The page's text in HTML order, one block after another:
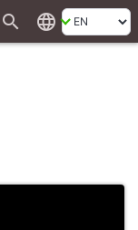
search language